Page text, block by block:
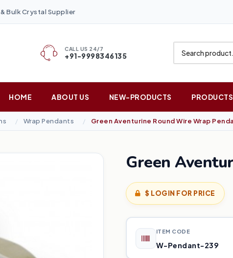
Bulk Crystal Supplier
CALL US 24/7
+91-9998346135
HOME ABOUT US NEW-PRODUCTS PRODUCTS
Wrap Pendants Green Aventurine Round Wire Wrap
Green
$ LOGIN FOR PRICE
ITEM CODE
W-Pendant-239